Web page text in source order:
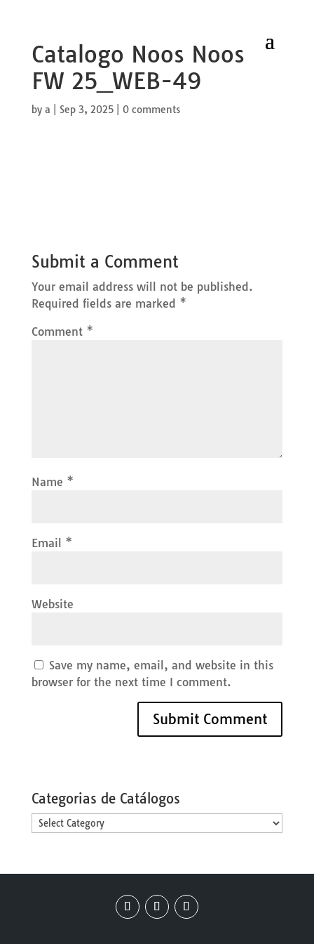
Catalogo Noos Noos
FW 25_WEB-49
by a Sep 3, 2025| 0 comments
Submit a Comment
Your email address will not be published.
Required fields are marked *
Comment *
Name *
Email *
Website
Save my name, email, and website in this
browser for the next time I comment.
Categorias de Catálogos
Categorias